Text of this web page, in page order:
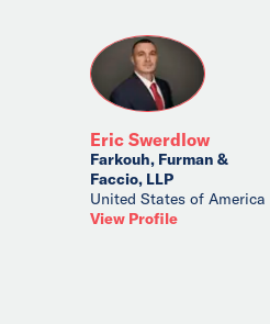
Eric Swerdlow
Farkouh, Furman &
Faccio, LLP
United States of America
View Profile